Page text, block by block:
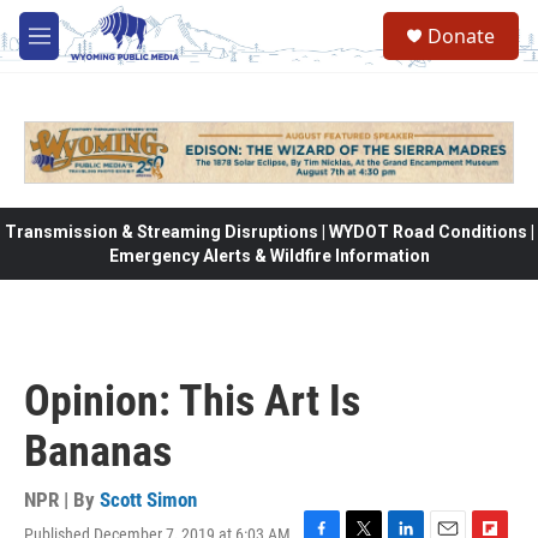
Skip to main content
M
e
Donate
Transmission & Streaming Disruptions | WYDOT Road Conditions |
Emergency Alerts & Wildfire Information
Opinion: This Art Is
Bananas
NPR | By Scott Simon